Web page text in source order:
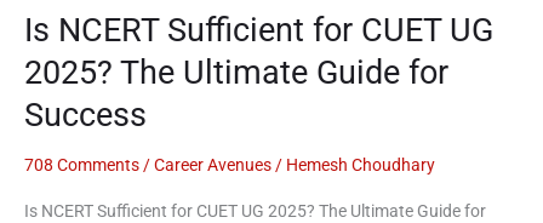
Is NCERT Sufficient for CUET UG
2025? The Ultimate Guide for
Success
708 Comments /Career Avenues / Hemesh Choudhary
Is NCERT Sufficient for CUET UG 2025? The Ultimate Guide for
for